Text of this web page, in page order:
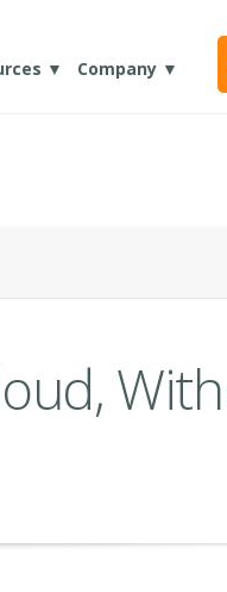
▼ Company ▼